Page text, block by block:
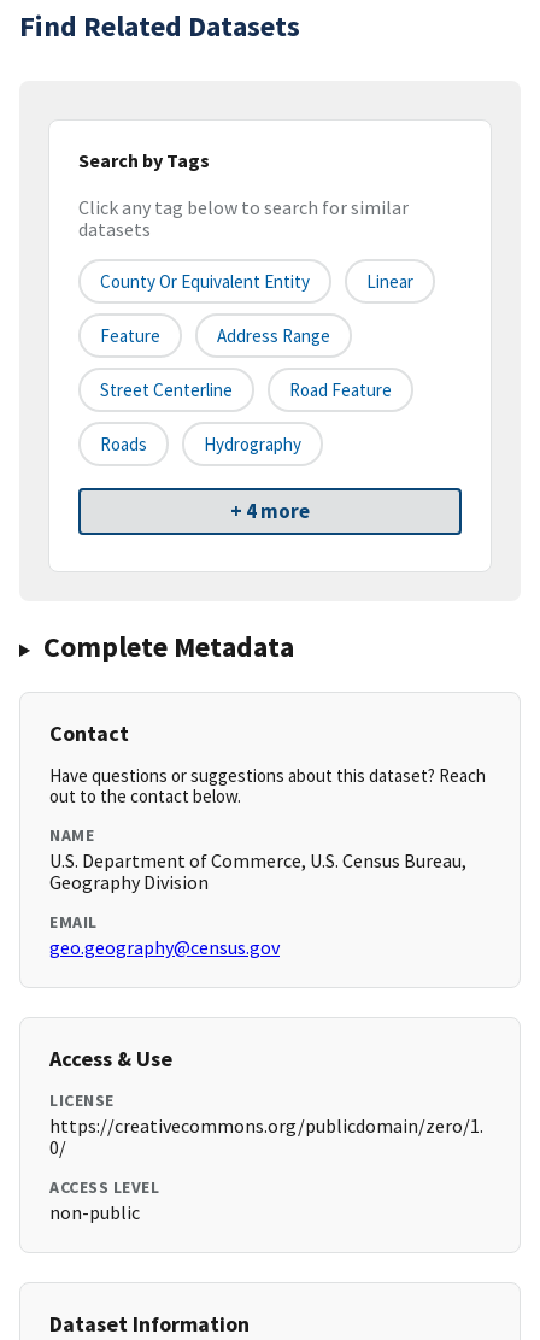
Find Related Datasets
Search by Tags
Click any tag below to search for similar
datasets
County Or Equivalent Entity Linear
Feature Address Range
Street Centerline Road Feature
Roads Hydrography
+ 4 more
Complete Metadata
Contact
Have questions or suggestions about this dataset? Reach
out to the contact below.
NAME
U.S. Department of Commerce, U.S. Census Bureau,
Geography Division
EMAIL
geo.geography@census.gov
Access & Use
LICENSE
https://creativecommons.org/publicdomain/zero/1.
0/
ACCESS LEVEL
non-public
Dataset Information